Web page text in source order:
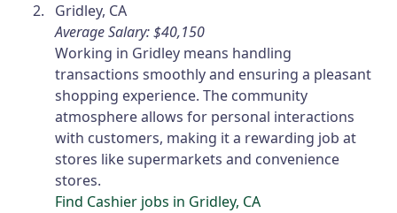
Gridley, CA
Average Salary: $40,150
Working in Gridley means handling
transactions smoothly and ensuring a pleasant
shopping experience. The community
atmosphere allows for personal interactions
with customers, making it a rewarding job at
stores like supermarkets and convenience
stores.
Find Cashier jobs in Gridley, CA